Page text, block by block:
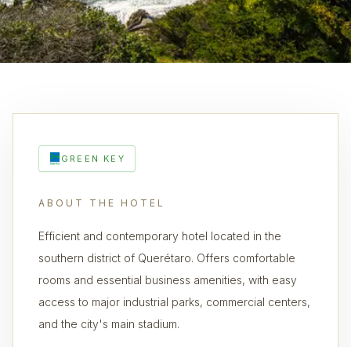
GREEN KEY
ABOUT THE HOTEL
Efficient and contemporary hotel located in the
southern district of Querétaro. Offers comfortable
rooms and essential business amenities, with easy
access to major industrial parks, commercial centers,
and the city's main stadium.